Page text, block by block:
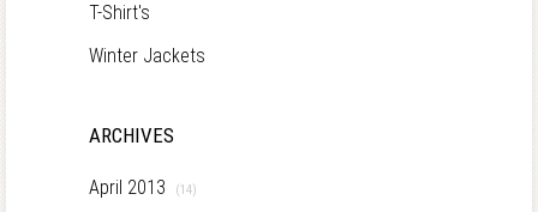
T-Shirt's
Winter Jackets
ARCHIVES
April 2013 (14)